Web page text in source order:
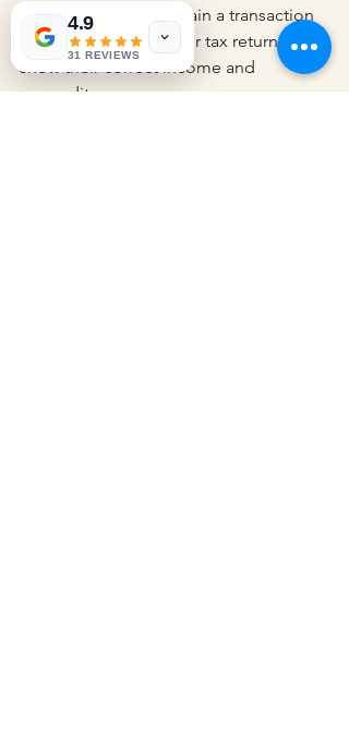
card users must maintain a transaction
record and ensure their tax returns
show their correct income and
expenditure.
4.9
31 REVIEWS